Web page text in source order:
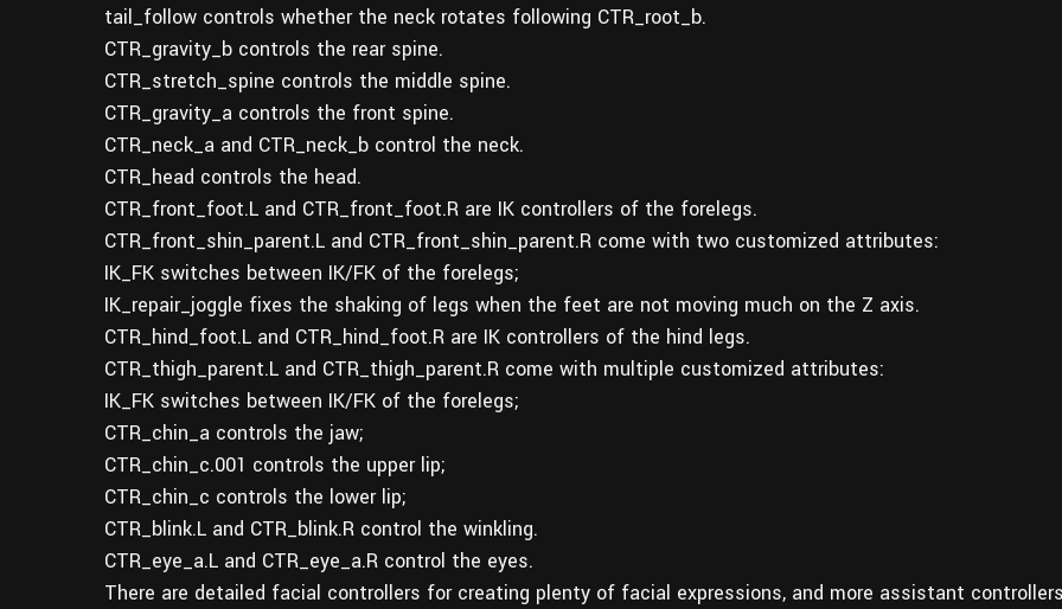
tail_follow controls whether the neck rotates following CTR_root_b.
CTR_gravity_b controls the rear spine.
CTR_stretch_spine controls the middle spine.
CTR_gravity_a controls the front spine.
CTR_neck_a and CTR_neck_b control the neck.
CTR_head controls the head.
CTR_front_foot.L and CTR_front_foot.R are IK controllers of the forelegs.
CTR_front_shin_parent.L and CTR_front_shin_parent.R come with two customized attributes:
IK_FK switches between IK/FK of the forelegs;
IK_repair_joggle fixes the shaking of legs when the feet are not moving much on the Z axis.
CTR_hind_foot.L and CTR_hind_foot.R are IK controllers of the hind legs.
CTR_thigh_parent.L and CTR_thigh_parent.R come with multiple customized attributes:
IK_FK switches between IK/FK of the forelegs;
CTR_chin_a controls the jaw;
CTR_chin_c.001 controls the upper lip;
CTR_chin_c controls the lower lip;
CTR_blink.L and CTR_blink.R control the winkling.
CTR_eye_a.L and CTR_eye_a.R control the eyes.
There are detailed facial controllers for creating plenty of facial expressions, and more assistant